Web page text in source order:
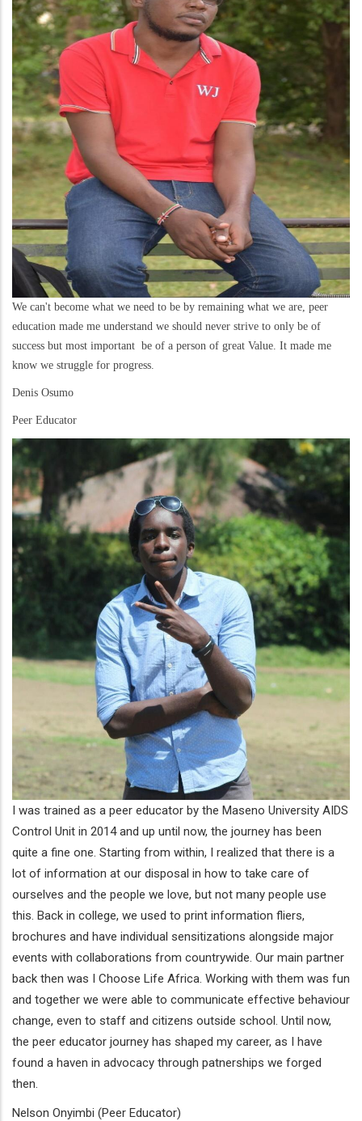
We can't become what we need to be by remaining what we are, peer
education made me understand we should never strive to only be of
success but most important be of a person of great Value. It made me
know we struggle for progress.
Denis Osumo
Peer Educator
I was trained as a peer educator by the Maseno University AIDS
Control Unit in 2014 and up until now, the journey has been
quite a fine one. Starting from within, I realized that there is a
lot of information at our disposal in how to take care of
ourselves and the people we love, but not many people use
this. Back in college, we used to print information fliers,
brochures and have individual sensitizations alongside major
events with collaborations from countrywide. Our main partner
back then was I Choose Life Africa. Working with them was fun
and together we were able to communicate effective behaviour
change, even to staff and citizens outside school. Until now,
the peer educator journey has shaped my career, as I have
found a haven in advocacy through patnerships we forged
then.
Nelson Onyimbi (Peer Educator)